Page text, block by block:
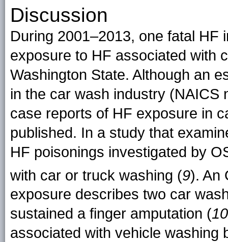
Discussion
During 2001–2013, one fatal HF
exposure to HF associated with
Washington State. Although an
in the car wash industry (NAICS
case reports of HF exposure in
published. In a study that
HF poisonings investigated by
with car or truck washing (9). An
exposure describes two car
sustained a finger amputation (10
associated with vehicle washing